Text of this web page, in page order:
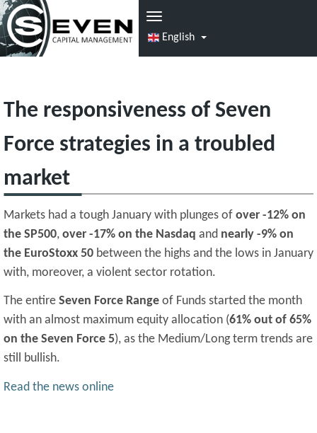
English
The responsiveness of Seven
Force strategies in a troubled
market
Markets had a tough January with plunges of over -12% on
the SP500, over -17% on the Nasdaq and nearly -9% on
the EuroStoxx 50 between the highs and the lows in January
with, moreover, a violent sector rotation.
The entire Seven Force Range of Funds started the month
with an almost maximum equity allocation (61% out of 65%
on the Seven Force 5), as the Medium/Long term trends are
still bullish.
Read the news online